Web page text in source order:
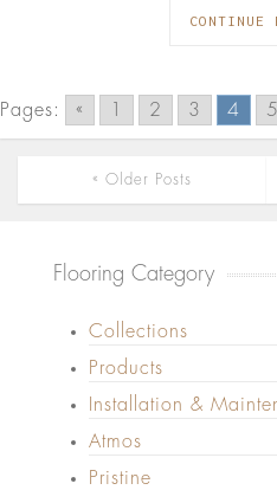
CONTINUE
Pages: « 2 3 4 5
« Older Posts
Flooring Category
Collections
Products
Installation &
Atmos
Pristine